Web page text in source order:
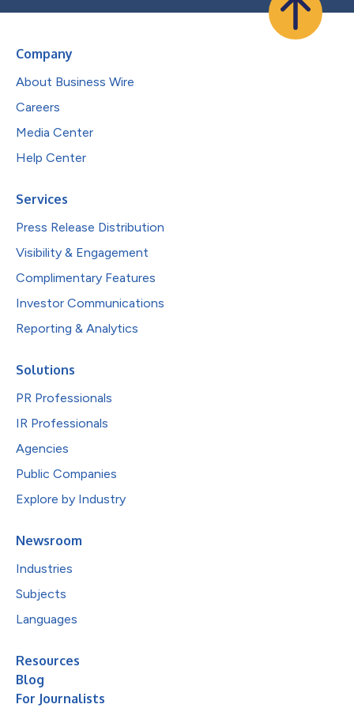
Company
About Business Wire
Careers
Media Center
Help Center
Services
Press Release Distribution
Visibility & Engagement
Complimentary Features
Investor Communications
Reporting & Analytics
Solutions
PR Professionals
IR Professionals
Agencies
Public Companies
Explore by Industry
Newsroom
Industries
Subjects
Languages
Resources
Blog
For Journalists